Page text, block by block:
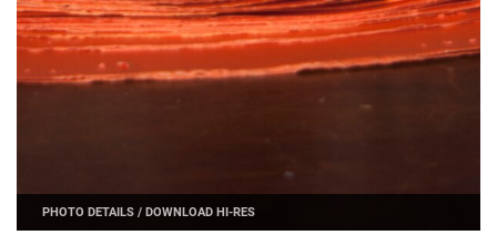
PHOTO DETAILS /DOWNLOAD HI-RES